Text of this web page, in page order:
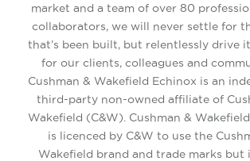
market and a team of over 80
collaborators, we will never settle for
that’s been built, but relentlessly drive
for our clients, colleagues and
Cushman & Wakefield Echinox is an
third-party non-owned affiliate of
Wakefield (C&W). Cushman &
is licenced by C&W to use the
Wakefield brand and trade marks but